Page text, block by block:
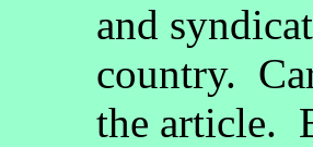
and
country.
the article.